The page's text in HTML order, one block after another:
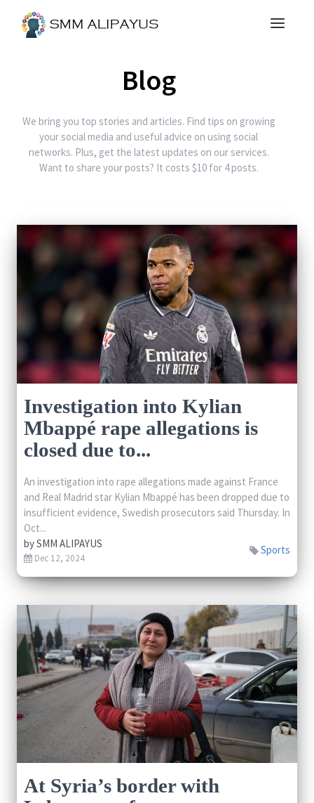
Blog
We bring you top stories and articles. Find tips on growing
your social media and useful advice on using social
networks. Plus, get the latest updates on our services.
Want to share your posts? It costs $10 for 4 posts.
Investigation into Kylian
Mbappé rape allegations is
closed due to...
An investigation into rape allegations made against France
and Real Madrid star Kylian Mbappé has been dropped due to
insufficient evidence, Swedish prosecutors said Thursday. In
Oct...
bySMM ALIPAYUS
Dec 12, 2024
Sports
At Syria’s border with